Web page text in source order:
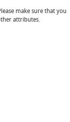
make sure that you
attributes.